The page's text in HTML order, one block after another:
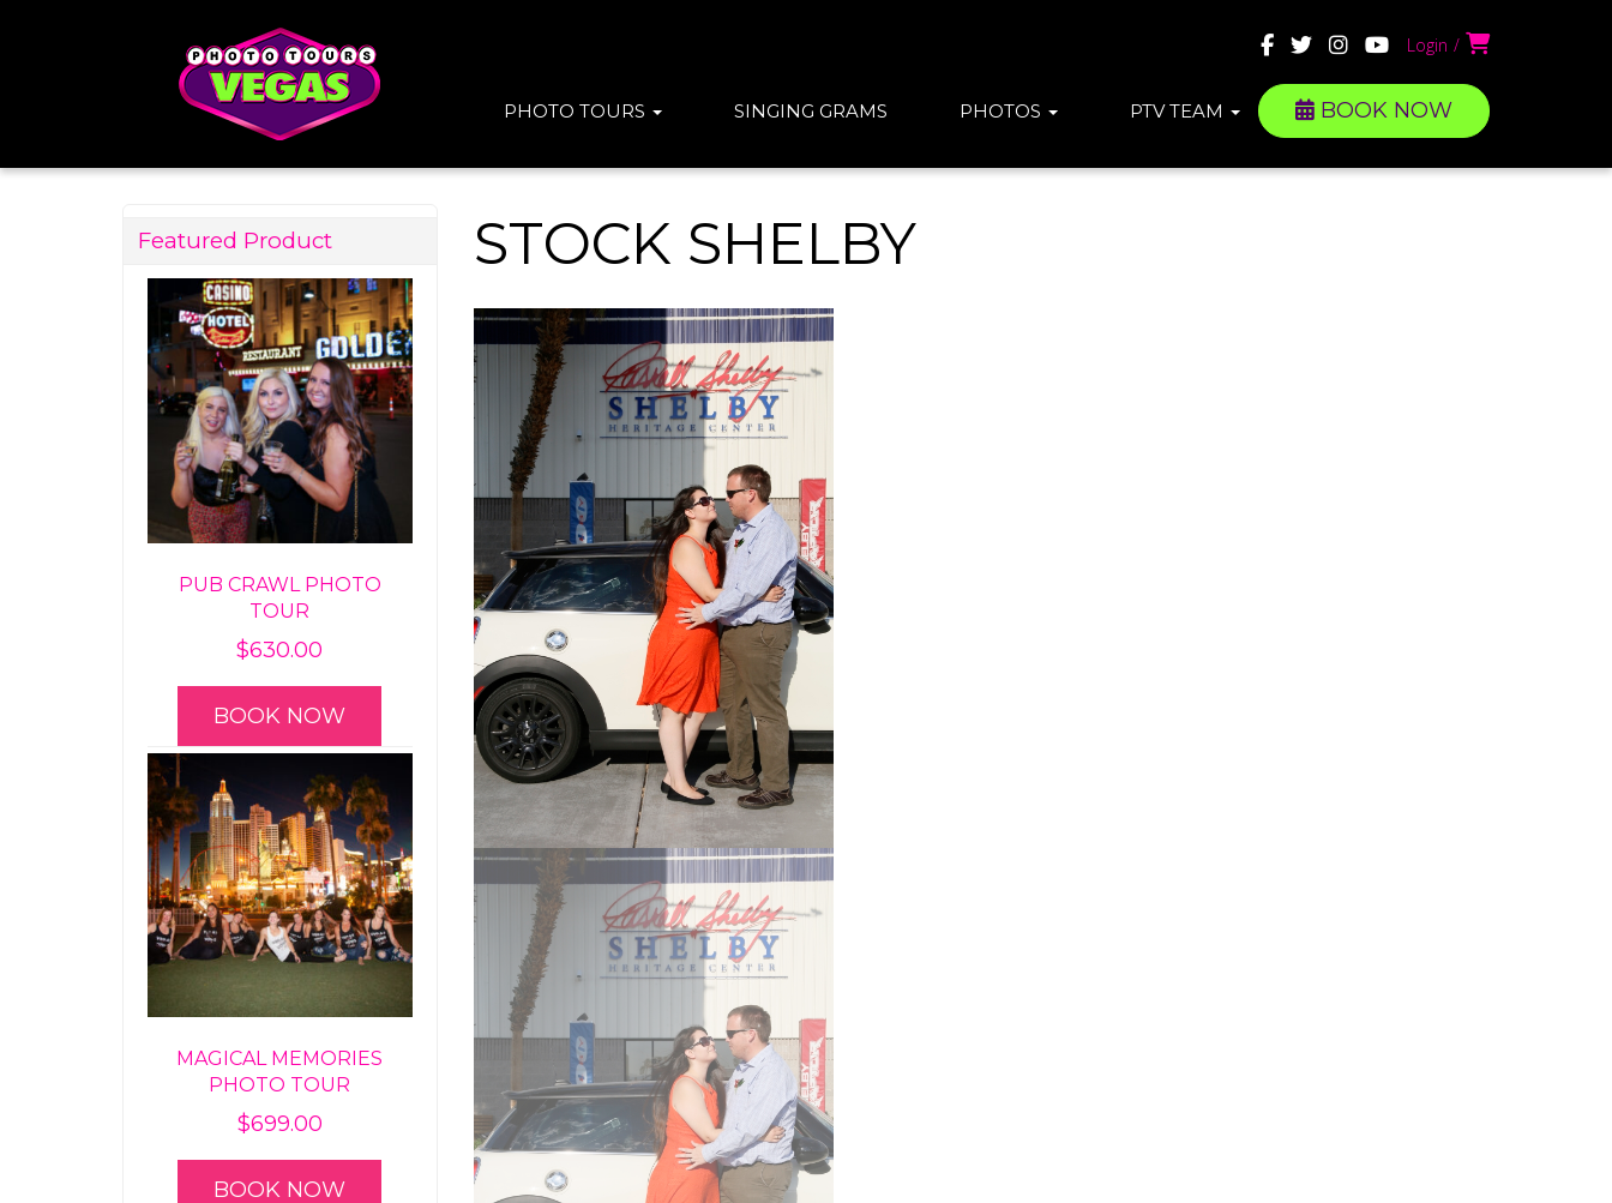
Login
PHOTO TOURS SINGING GRAMS PHOTOS PTV TEAM BOOK NOW
STOCK SHELBY
Featured Product
PUB CRAWL PHOTO
TOUR
$630.00
BOOK NOW
MAGICAL MEMORIES
PHOTO TOUR
$699.00
BOOK NOW